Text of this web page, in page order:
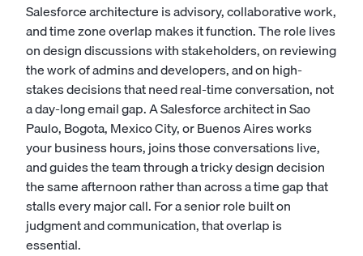
Salesforce architecture is advisory, collaborative work,
and time zone overlap makes it function. The role lives
on design discussions with stakeholders, on reviewing
the work of admins and developers, and on high-
stakes decisions that need real-time conversation, not
a day-long email gap. A Salesforce architect in Sao
Paulo, Bogota, Mexico City, or Buenos Aires works
your business hours, joins those conversations live,
and guides the team through a tricky design decision
the same afternoon rather than across a time gap that
stalls every major call. For a senior role built on
judgment and communication, that overlap is
essential.